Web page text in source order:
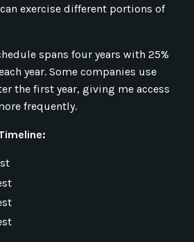
exercise different portions of
spans four years with 25%
year. Some companies use
the first year, giving me access
frequently.